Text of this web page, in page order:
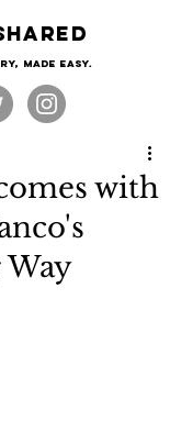
made easy.
with